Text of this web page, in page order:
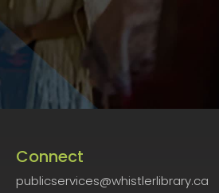
Connect
publicservices@whistlerlibrary.ca